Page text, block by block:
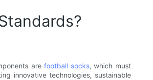
arefootball socks, which must
innovative technologies, sustainable